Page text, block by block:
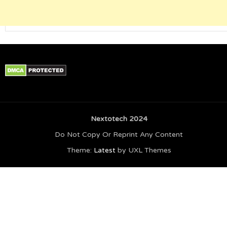
Nextotech 2024
Do Not Copy Or Reprint Any Content
Theme: Latestby UXL Themes